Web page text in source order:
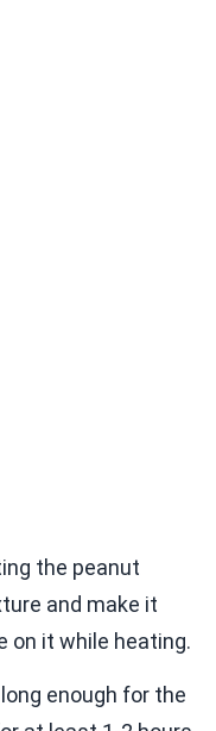
the peanut
and make it
on it while heating.
enough for the